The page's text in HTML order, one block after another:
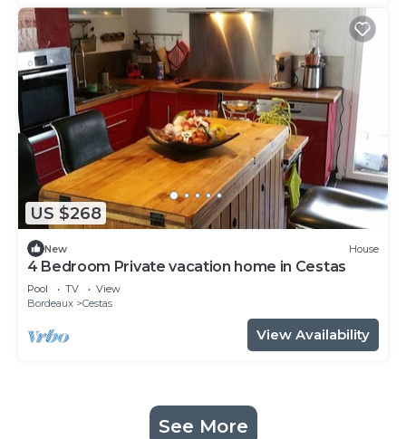
US $268
New House
4 Bedroom Private vacation home in Cestas
Pool TV
View
Bordeaux
Cestas
View Availability
See More